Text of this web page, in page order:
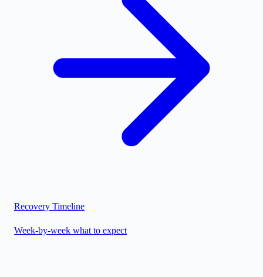
Recovery Timeline
Week-by-week what to expect